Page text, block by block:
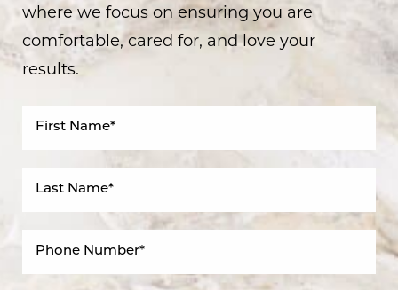
where we focus on ensuring you are
comfortable, cared for, and love your
results.